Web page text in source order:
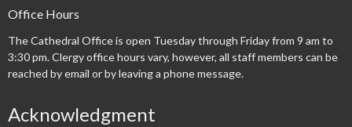
Office Hours
The Cathedral Office is open Tuesday through Friday from 9 am to
3:30 pm. Clergy office hours vary, however, all staff members can be
reached by email or by leaving a phone message.
Acknowledgment